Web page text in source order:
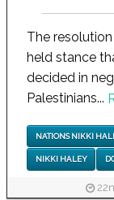
The
held stance
decided in
Palestinians...
NATIONS NIKKI
NIKKI HALEY